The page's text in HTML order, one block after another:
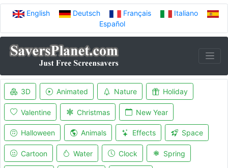
English Deutsch Français
Italiano
Español
3D Animated Nature Holiday
Valentine Christmas New Year
Halloween Animals Effects Space
Cartoon Water Clock Spring